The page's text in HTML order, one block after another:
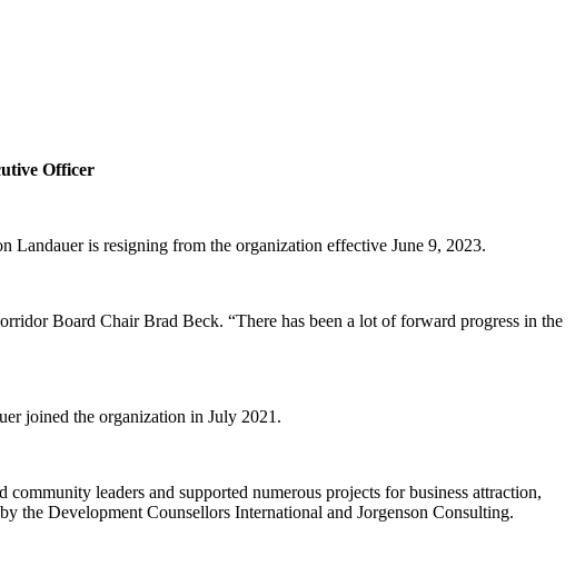
Officer
is resigning from the organization effective June 9, 2023.
Board Chair Brad Beck. “There has been a lot of forward progress in the
joined the organization in July 2021.
leaders and supported numerous projects for business attraction,
the Development Counsellors International and Jorgenson Consulting.